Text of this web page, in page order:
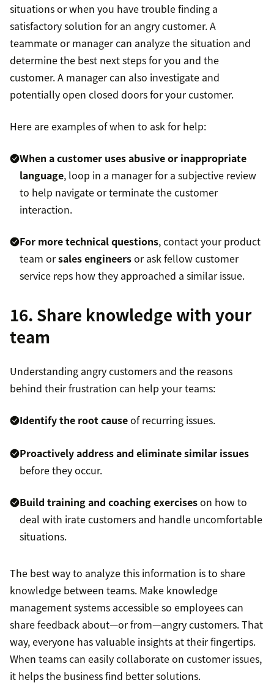
situations or when you have trouble finding a
satisfactory solution for an angry customer. A
teammate or manager can analyze the situation and
determine the best next steps for you and the
customer. A manager can also investigate and
potentially open closed doors for your customer.
Here are examples of when to ask for help:
When a customer uses abusive or inappropriate
language, loop in a manager for a subjective review
to help navigate or terminate the customer
interaction.
For more technical questions, contact your product
team orsales engineersor ask fellow customer
service reps how they approached a similar issue.
16. Share knowledge with your
team
Understanding angry customers and the reasons
behind their frustration can help your teams:
Identify the root causeof recurring issues.
Proactively address and eliminate similar issues
before they occur.
Build training and coaching exerciseson how to
deal with irate customers and handle uncomfortable
situations.
The best way to analyze this information is to share
knowledge between teams. Make knowledge
management systems accessible so employees can
share feedback about—or from—angry customers. That
way, everyone has valuable insights at their fingertips.
When teams can easily collaborate on customer issues,
it helps the business find better solutions.